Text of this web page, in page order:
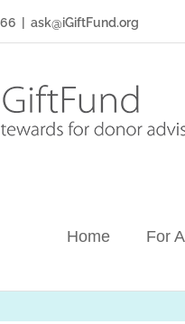
ask@iGiftFund.org
Home For